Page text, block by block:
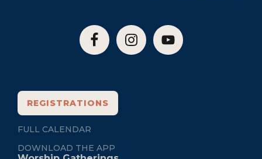
REGISTRATIONS
FULL CALENDAR
DOWNLOAD THE APP